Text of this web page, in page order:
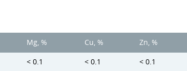
Mg, % Cu, % Zn, %
< 0.1 < 0.1 < 0.1